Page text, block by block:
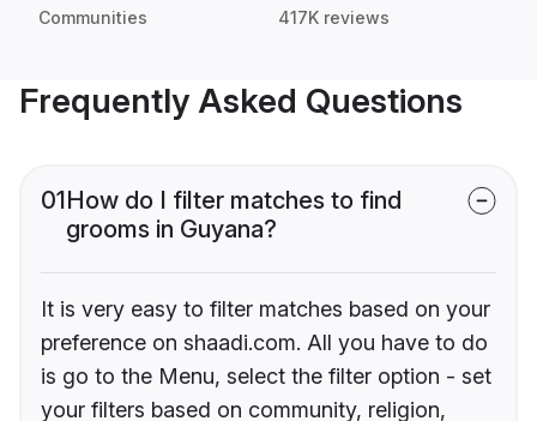
Communities 417K reviews
Frequently Asked Questions
01How do I filter matches to find
grooms in Guyana?
It is very easy to filter matches based on your
preference on shaadi.com. All you have to do
is go to the Menu, select the filter option - set
your filters based on community, religion,